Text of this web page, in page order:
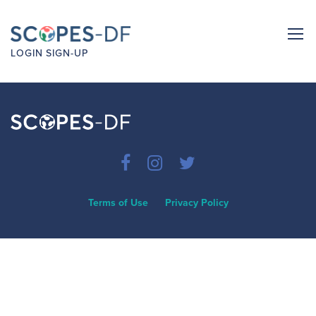
LOGIN SIGN-UP
Terms of Use Privacy Policy